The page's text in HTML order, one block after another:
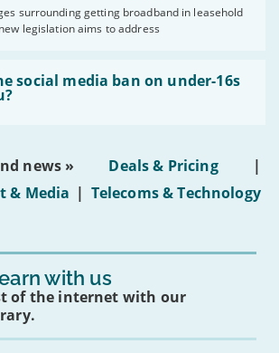
surrounding getting broadband in leasehold
legislation aims to address
social media ban on under-16s
news » Deals & Pricing
|
& Media | Telecoms & Technology
with us
of the internet with our